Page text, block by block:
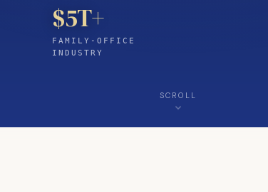
$5T+
FAMILY-OFFICE
INDUSTRY
SCROLL